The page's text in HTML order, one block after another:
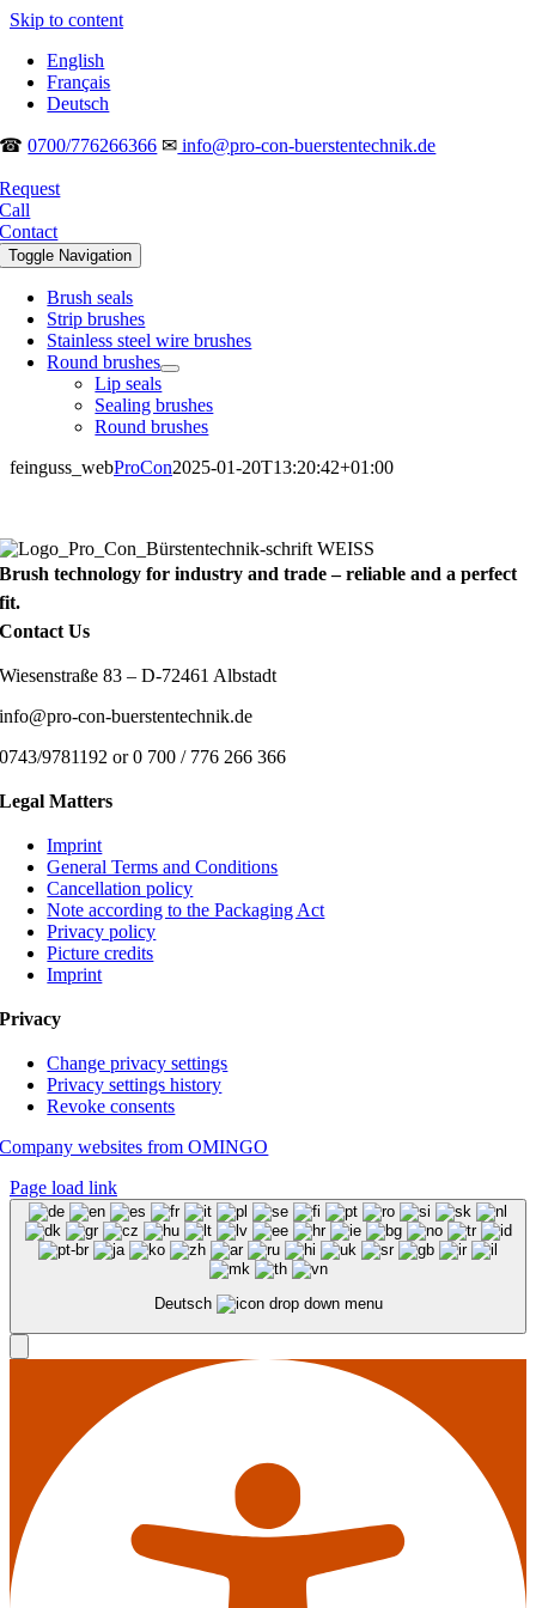
Skip to content
English
Français
Deutsch
☎0700/776266366 ✉ info@pro-con-buerstentechnik.de
Request
Call
Contact
Toggle Navigation
Brush seals
Strip brushes
Stainless steel wire brushes
Round brushes
Lip seals
Sealing brushes
Round brushes
feinguss_webProCon2025-01-20T13:20:42+01:00
Brush technology for industry and trade – reliable and a perfect
fit.
Contact Us
Wiesenstraße 83 – D-72461 Albstadt
info@pro-con-buerstentechnik.de
0743/9781192 or 0 700 / 776 266 366
Legal Matters
Imprint
General Terms and Conditions
Cancellation policy
Note according to the Packaging Act
Privacy policy
Picture credits
Imprint
Privacy
Change privacy settings
Privacy settings history
Revoke consents
Company websites from OMINGO
Page load link
Deutsch